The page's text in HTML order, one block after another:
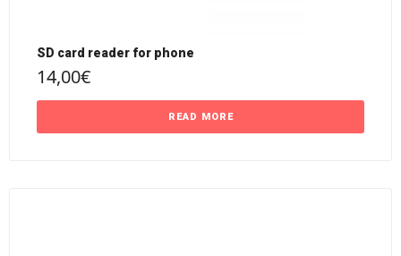
SD card reader for phone
14,00€
READ MORE